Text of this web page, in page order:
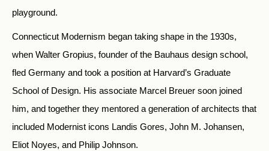
playground.
Connecticut Modernism began taking shape in the 1930s,
when Walter Gropius, founder of the Bauhaus design school,
fled Germany and took a position at Harvard’s Graduate
School of Design. His associate Marcel Breuer soon joined
him, and together they mentored a generation of architects that
included Modernist icons Landis Gores, John M. Johansen,
Eliot Noyes, and Philip Johnson.